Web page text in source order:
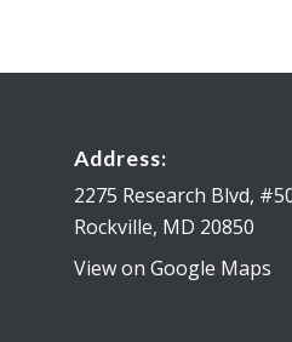
Address:
2275 Research Blvd,
Rockville, MD 20850
View on Google Maps